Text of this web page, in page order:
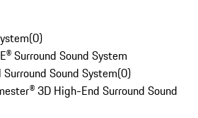
(0)
Surround Sound System
Sound System(0)
3D High-End Surround Sound